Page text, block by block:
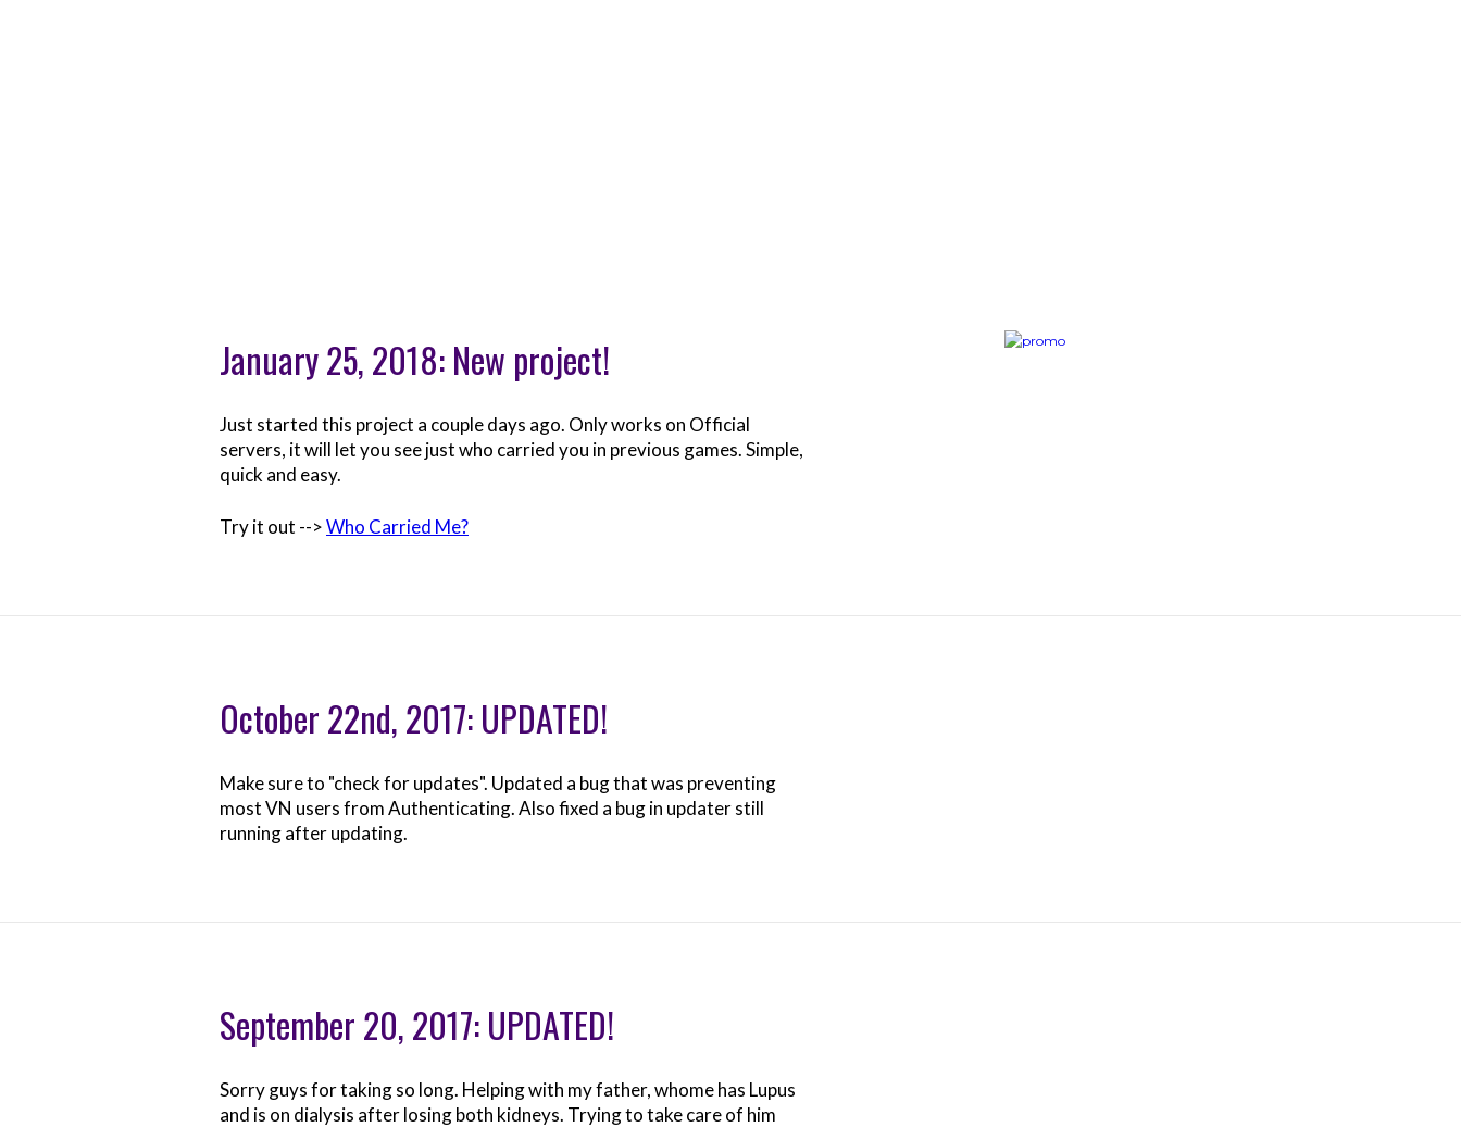
January 25, 2018: New project!
Just started this project a couple days ago. Only works on Official
servers, it will let you see just who carried you in previous games. Simple,
quick and easy.
Try it out -->Who Carried Me?
October 22nd, 2017: UPDATED!
Make sure to "check for updates". Updated a bug that was preventing
most VN users from Authenticating. Also fixed a bug in updater still
running after updating.
September 20, 2017: UPDATED!
Sorry guys for taking so long. Helping with my father, whome has Lupus
and is on dialysis after losing both kidneys. Trying to take care of him